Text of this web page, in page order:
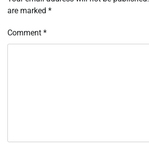
are marked *
Comment *